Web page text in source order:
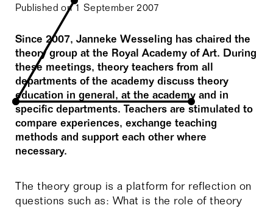
Published on 1 September 2007
Since 2007, Janneke Wesseling has chaired the
theory group at the Royal Academy of Art. During
these meetings, theory teachers from all
departments of the academy discuss theory
education in general, at the academy and in
specific departments. Teachers are stimulated to
compare experiences, exchange teaching
methods and support each other where
necessary.
The theory group is a platform for reflection on
questions such as: What is the role of theory